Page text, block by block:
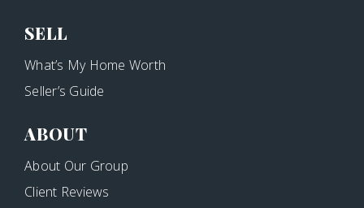
SELL
What’s My Home Worth
Seller’s Guide
ABOUT
About Our Group
Client Reviews